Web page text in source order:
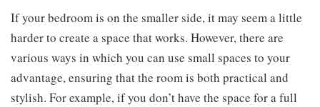
If your bedroom is on the smaller side, it may seem a little
harder to create a space that works. However, there are
various ways in which you can use small spaces to your
advantage, ensuring that the room is both practical and
stylish. For example, if you don’t have the space for a full